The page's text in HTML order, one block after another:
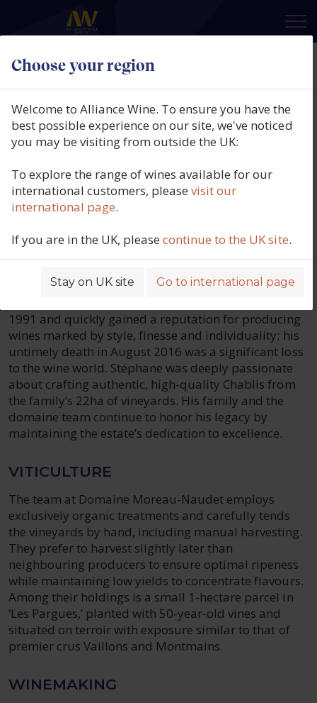
Choose your region
×
Welcome to Alliance Wine. To ensure you have the
best possible experience on our site, we've noticed
you may be visiting from outside the UK:
To explore the range of wines available for our
international customers, pleasevisit our
international page.
If you are in the UK, pleasecontinue to the UK site.
Stay on UK site Go to international page
Domaine Moreau-
Naudet
The Naudet family has been involved in
winemaking since the 17th century, but
Domaine Moreau-Naudet was
established in 1950 following the
marriage of Marie Naudet and René
Moreau.
1991 and quickly gained a reputation for producing
wines marked by style, finesse and individuality; his
untimely death in August 2016 was a significant loss
to the wine world. Stéphane was deeply passionate
about crafting authentic, high-quality Chablis from
the family’s 22ha of vineyards. His family and the
domaine team continue to honor his legacy by
maintaining the estate’s dedication to excellence.
VITICULTURE
The team at Domaine Moreau-Naudet employs
exclusively organic treatments and carefully tends
the vineyards by hand, including manual harvesting.
They prefer to harvest slightly later than
neighbouring producers to ensure optimal ripeness
while maintaining low yields to concentrate flavours.
Among their holdings is a small 1-hectare parcel in
‘Les Pargues,’ planted with 50-year-old vines and
situated on terroir with exposure similar to that of
premier crus Vaillons and Montmains.
WINEMAKING